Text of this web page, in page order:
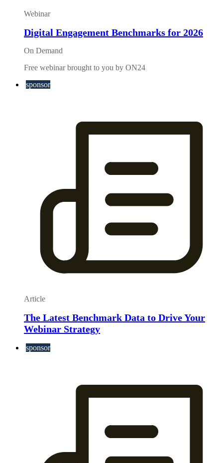
Webinar
Digital Engagement Benchmarks for 2026
On Demand
Free webinar brought to you by ON24
sponsor
Article
The Latest Benchmark Data to Drive Your
Webinar Strategy
sponsor